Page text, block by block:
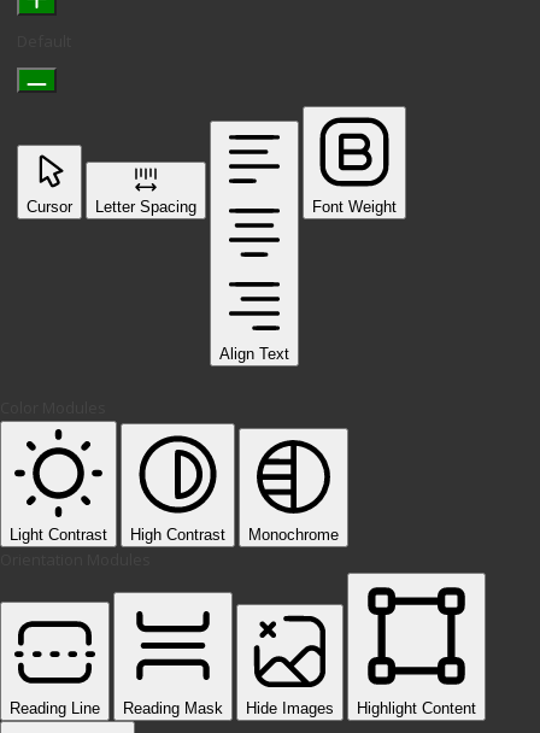
Cursor Letter Spacing
Align Text
Font Weight
Light Contrast High Contrast Monochrome
Reading Line Reading Mask Hide Images Highlight Content